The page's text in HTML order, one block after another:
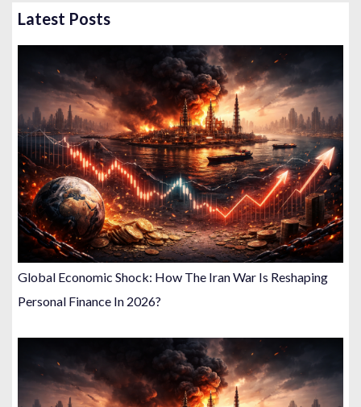
Latest Posts
Global Economic Shock: How The Iran War Is Reshaping
Personal Finance In 2026?